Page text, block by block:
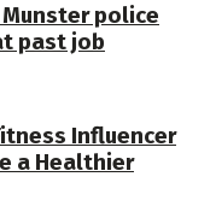
police
past job
Influencer
a Healthier